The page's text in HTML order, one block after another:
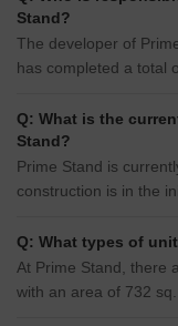
Stand?
The developer of
has completed a total
Q: What is the
Stand?
Prime Stand is
construction is in the
Q: What types of
At Prime Stand, there
with an area of 732